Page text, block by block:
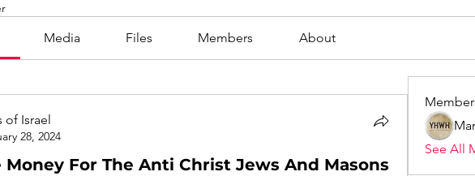
Media Files Members About
of Israel
28, 2024
Money For The Anti Christ Jews And Masons
See All